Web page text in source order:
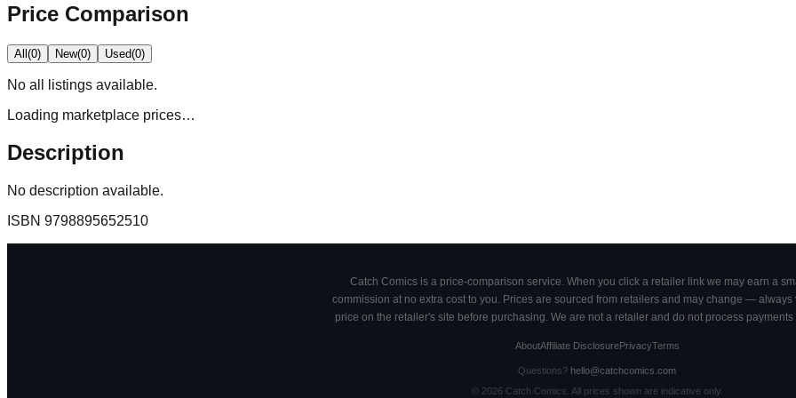
Price Comparison
All(0) New(0) Used(0)
No all
listings available.
Loading marketplace prices…
Description
No description available.
ISBN 9798895652510
Catch Comics is a price-comparison service. When you click a retailer link we may earn a
commission at no extra cost to you. Prices are sourced from retailers and may change — always
price on the retailer's site before purchasing. We are not a retailer and do not process payments
AboutAffiliate DisclosurePrivacyTerms
Questions? hello@catchcomics.com
© 2026Catch Comics. All prices shown are indicative only.